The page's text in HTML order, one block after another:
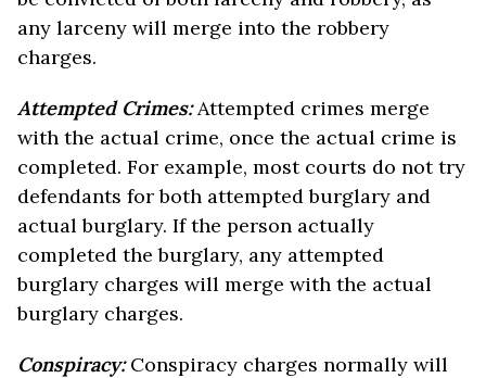
any larceny will merge into the robbery
charges.
Attempted Crimes:Attempted crimes merge
with the actual crime, once the actual crime is
completed. For example, most courts do not try
defendants for both attempted burglary and
actual burglary. If the person actually
completed the burglary, any attempted
burglary charges will merge with the actual
burglary charges.
Conspiracy:Conspiracy charges normally will